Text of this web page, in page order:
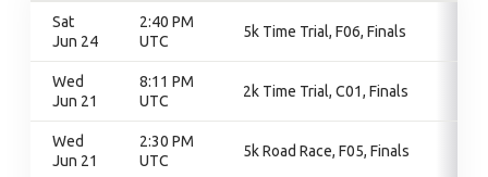
Sat
Jun 24
2:40 PM
UTC
5k Time Trial, F06, Finals
Wed
Jun 21
8:11 PM
UTC
2k Time Trial, C01, Finals
Wed
Jun 21
2:30 PM
UTC
5k Road Race, F05, Finals